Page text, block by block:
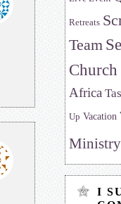
Retreats
Team
Church
Africa
Up Vacation
Ministry
I